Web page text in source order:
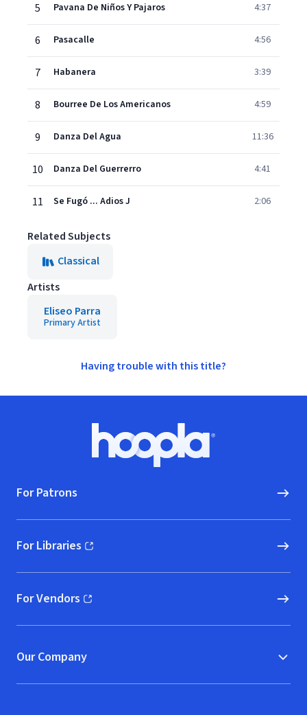
5 Pavana De Niños Y Pajaros 4:37
6 Pasacalle 4:56
7 Habanera 3:39
8 Bourree De Los Americanos 4:59
9 Danza Del Agua 11:36
10 Danza Del Guerrerro 4:41
11 Se Fugó ... Adios J 2:06
Related Subjects
Classical
Artists
Eliseo Parra
Primary Artist
Having trouble with this title?
Hoopla logo, Go to homepage
For Patrons
For Libraries
(opens in new window)
For Vendors
(opens in new window)
Our Company